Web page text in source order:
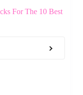
For The 10 Best